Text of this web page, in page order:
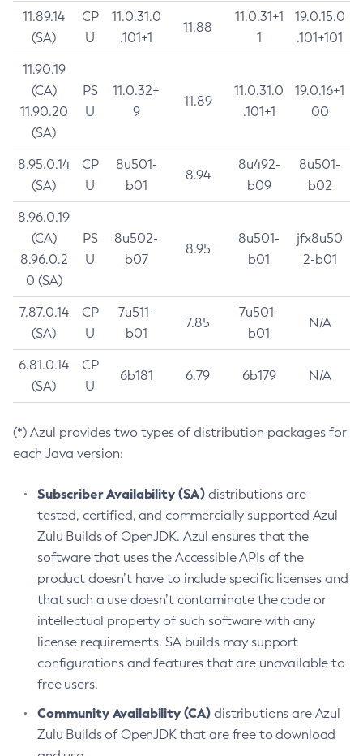
11.89.14
(SA)
CP
U
11.0.31.0
.101+1
11.88
11.0.31+1
1
19.0.15.0
.101+101
11.90.19
(CA)
11.90.20
(SA)
PS
U
11.0.32+
9
11.89
11.0.31.0
.101+1
19.0.16+1
00
8.95.0.14
(SA)
CP
U
8u501-
b01
8.94
8u492-
b09
8u501-
b02
8.96.0.19
(CA)
8.96.0.2
0 (SA)
PS
U
8u502-
b07
8.95
8u501-
b01
jfx8u50
2-b01
7.87.0.14
(SA)
CP
U
7u511-
b01
7.85
7u501-
b01
N/A
6.81.0.14
(SA)
CP
U
6b181 6.79 6b179 N/A
(*) Azul provides two types of distribution packages for
each Java version:
Subscriber Availability (SA) distributions are
tested, certified, and commercially supported Azul
Zulu Builds of OpenJDK. Azul ensures that the
software that uses the Accessible APIs of the
product doesn’t have to include specific licenses and
that such a use doesn’t contaminate the code or
intellectual property of such software with any
license requirements. SA builds may support
configurations and features that are unavailable to
free users.
Community Availability (CA) distributions are Azul
Zulu Builds of OpenJDK that are free to download